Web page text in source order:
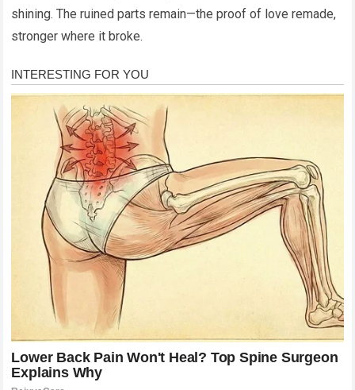
shining. The ruined parts remain—the proof of love remade,
stronger where it broke.